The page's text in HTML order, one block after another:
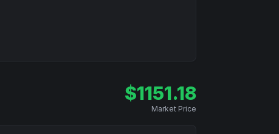
$1151.18
Market Price